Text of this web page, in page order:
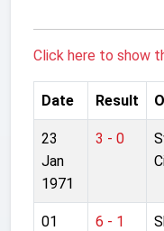
Click here to show
Date Result
23
Jan
1971
3 - 0
01
6 - 1